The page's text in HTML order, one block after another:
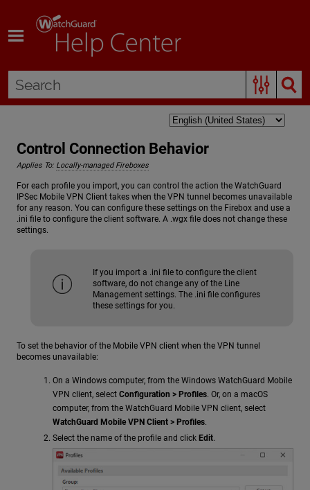
Control Connection Behavior
Applies To: Locally-managed Fireboxes
For each profile you import, you can control the action the WatchGuard
IPSec Mobile VPN Client takes when the VPN tunnel becomes unavailable
for any reason. You can configure these settings on the Firebox and use a
.ini file to configure the client software. A .wgx file does not change these
settings.
If you import a .ini file to configure the client
software, do not change any of the Line
Management settings. The .ini file configures
these settings for you.
To set the behavior of the Mobile VPN client when the VPN tunnel
becomes unavailable:
On a Windows computer, from the Windows WatchGuard Mobile
VPN client, select Configuration > Profiles. Or, on a macOS
computer, from the WatchGuard Mobile VPN client, select
WatchGuard Mobile VPN Client > Profiles.
Select the name of the profile and click Edit.